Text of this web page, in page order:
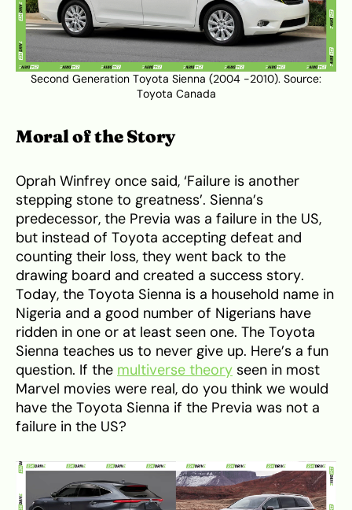
Second Generation Toyota Sienna (2004 -2010). Source:
Toyota Canada
Moral of the Story
Oprah Winfrey once said, ‘Failure is another
stepping stone to greatness’. Sienna’s
predecessor, the Previa was a failure in the US,
but instead of Toyota accepting defeat and
counting their loss, they went back to the
drawing board and created a success story.
Today, the Toyota Sienna is a household name in
Nigeria and a good number of Nigerians have
ridden in one or at least seen one. The Toyota
Sienna teaches us to never give up. Here’s a fun
question. If the multiverse theory seen in most
Marvel movies were real, do you think we would
have the Toyota Sienna if the Previa was not a
failure in the US?